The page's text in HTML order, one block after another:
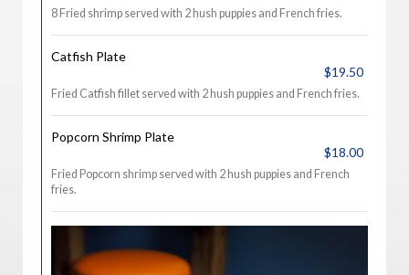
8 Fried shrimp served with 2 hush puppies and French fries.
Catfish Plate
$19.50
Fried Catfish fillet served with 2 hush puppies and French fries.
Popcorn Shrimp Plate
$18.00
Fried Popcorn shrimp served with 2 hush puppies and French
fries.